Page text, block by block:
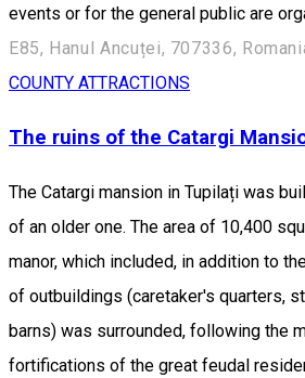
events or for the general public are
E85, Hanul Ancuței, 707336,
COUNTY ATTRACTIONS
The ruins of the Catargi
The Catargi mansion in Tupilați was
of an older one. The area of ​​10,400
manor, which included, in addition to
of outbuildings (caretaker's quarters,
barns) was surrounded, following the
fortifications of the great feudal